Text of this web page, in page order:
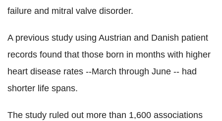
failure and mitral valve disorder.
A previous study using Austrian and Danish patient
records found that those born in months with higher
heart disease rates --March through June -- had
shorter life spans.
The study ruled out more than 1,600 associations